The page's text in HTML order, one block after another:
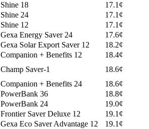
Shine 18
17.1¢
Shine 24
17.1¢
Shine 12
17.1¢
Gexa Energy Saver 24
17.6¢
Gexa Solar Export Saver 12
18.2¢
Companion + Benefits 12
18.4¢
Champ Saver-1
18.6¢
Companion + Benefits 24
18.6¢
PowerBank 36
18.8¢
PowerBank 24
19.0¢
Frontier Saver Deluxe 12
19.1¢
Gexa Eco Saver Advantage 12
19.1¢